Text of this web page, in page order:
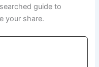
guide to
your share.